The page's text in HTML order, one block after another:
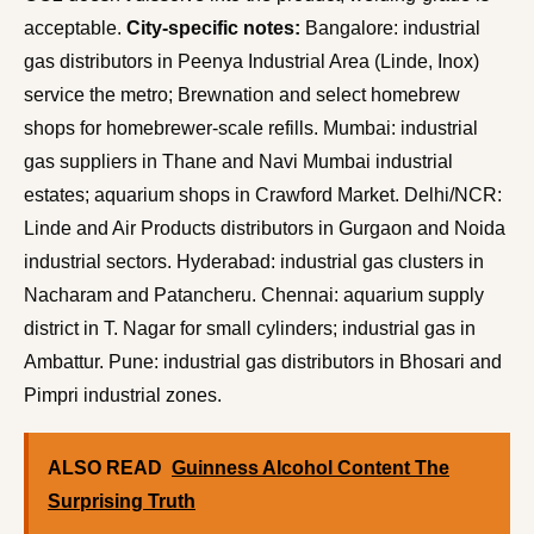
acceptable. City-specific notes: Bangalore: industrial
gas distributors in Peenya Industrial Area (Linde, Inox)
service the metro; Brewnation and select homebrew
shops for homebrewer-scale refills. Mumbai: industrial
gas suppliers in Thane and Navi Mumbai industrial
estates; aquarium shops in Crawford Market. Delhi/NCR:
Linde and Air Products distributors in Gurgaon and Noida
industrial sectors. Hyderabad: industrial gas clusters in
Nacharam and Patancheru. Chennai: aquarium supply
district in T. Nagar for small cylinders; industrial gas in
Ambattur. Pune: industrial gas distributors in Bhosari and
Pimpri industrial zones.
ALSO READ Guinness Alcohol Content The
Surprising Truth